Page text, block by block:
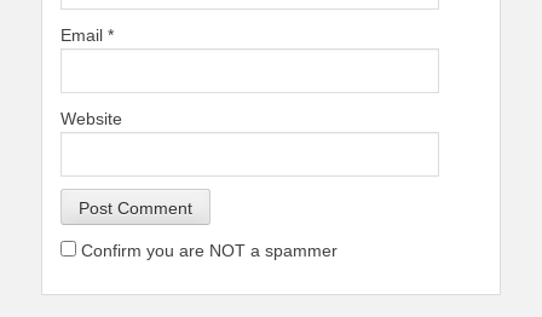
Email *
Website
Confirm you are NOT a spammer